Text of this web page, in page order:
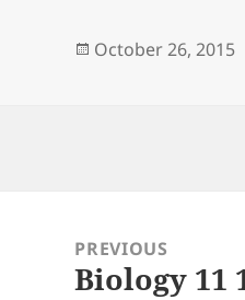
Posted
October 26, 2015
navigationPREVIOUS
Previous
Biology 11